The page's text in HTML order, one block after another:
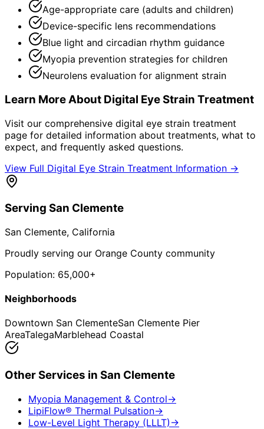
Age-appropriate care (adults and children)
Device-specific lens recommendations
Blue light and circadian rhythm guidance
Myopia prevention strategies for children
Neurolens evaluation for alignment strain
Learn More About Digital Eye Strain Treatment
Visit our comprehensive digital eye strain treatment
page for detailed information about treatments, what to
expect, and frequently asked questions.
View Full Digital Eye Strain Treatment Information →
Serving San Clemente
San Clemente, California
Proudly serving our Orange County community
Population: 65,000+
Neighborhoods
Downtown San ClementeSan Clemente Pier
AreaTalegaMarblehead Coastal
Other Services in San Clemente
Myopia Management & Control→
LipiFlow® Thermal Pulsation→
Low-Level Light Therapy (LLLT) →